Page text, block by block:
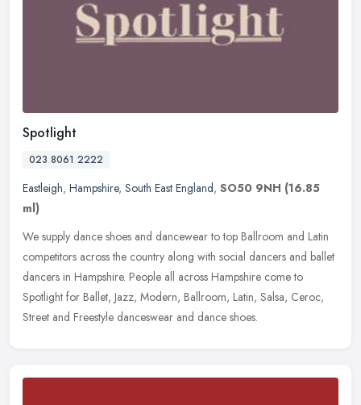
Spotlight
023 8061 2222
Eastleigh, Hampshire, South East England, SO50 9NH (16.85
ml)
We supply dance shoes and dancewear to top Ballroom and Latin
competitors across the country along with social dancers and ballet
dancers in Hampshire. People all across Hampshire come to
Spotlight for Ballet, Jazz, Modern, Ballroom, Latin, Salsa, Ceroc,
Street and Freestyle danceswear and dance shoes.